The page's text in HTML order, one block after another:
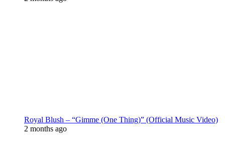
Royal Blush – “Gimme (One Thing)” (Official Music Video)
2 months ago